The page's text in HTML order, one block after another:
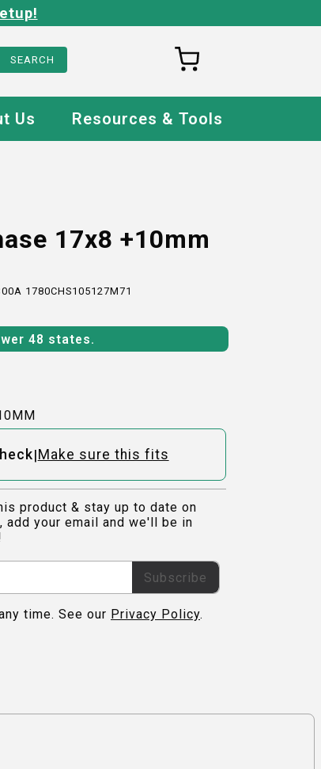
Us Resources & Tools
17x8 +10mm
1780CHS105127M71
48 states.
| Make sure this fits
product & stay up to date on
your email and we'll be in
Subscribe
time. See our Privacy Policy.